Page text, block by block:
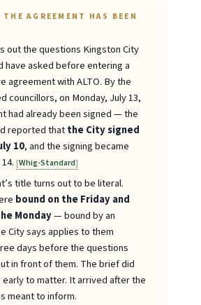
AGREEMENT HAS BEEN
out the questions Kingston City
have asked before entering a
agreement with ALTO. By the
councillors, on Monday, July 13,
had already been signed — the
reported thatthe City signed
10, and the signing became
Whig-Standard
title turns out to be literal.
bound on the Friday and
Monday— bound by an
City says applies to them
days before the questions
in front of them. The brief did
to matter. It arrived after the
meant to inform.